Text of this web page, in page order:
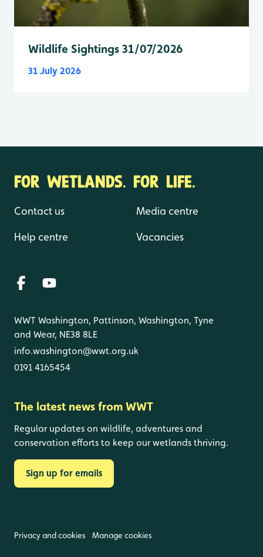
Wildlife Sightings 31/07/2026
31 July 2026
FOR WETLANDS. FOR LIFE.
Contact us
Help centre
Media centre
Vacancies
WWT Washington, Pattinson, Washington, Tyne
and Wear, NE38 8LE
info.washington@wwt.org.uk
0191 4165454
The latest news from WWT
Regular updates on wildlife, adventures and
conservation efforts to keep our wetlands thriving.
Sign up for emails
Privacy and cookies Manage cookies